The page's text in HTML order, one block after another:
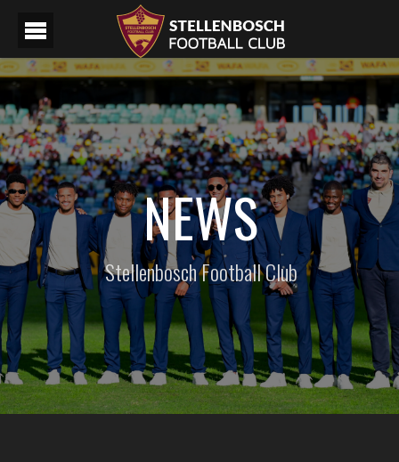
NEWS
Stellenbosch Football Club